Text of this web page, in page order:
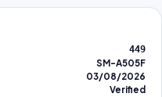
449
SM-A505F
03/08/2026
Verified